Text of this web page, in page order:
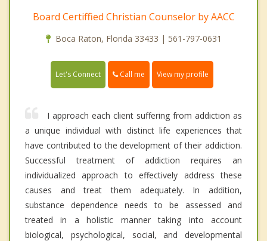
Board Certiffied Christian Counselor by AACC
Boca Raton, Florida 33433 | 561-797-0631
Let's Connect Call me View my profile
I approach each client suffering from addiction as
a unique individual with distinct life experiences that
have contributed to the development of their addiction.
Successful treatment of addiction requires an
individualized approach to effectively address these
causes and treat them adequately. In addition,
substance dependence needs to be assessed and
treated in a holistic manner taking into account
biological, psychological, social, and developmental